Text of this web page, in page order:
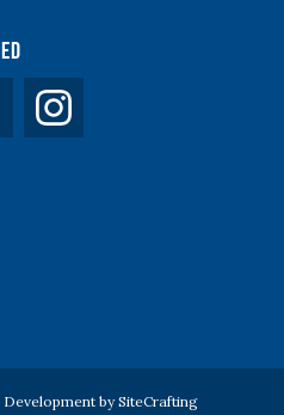
YouTube
by SiteCrafting